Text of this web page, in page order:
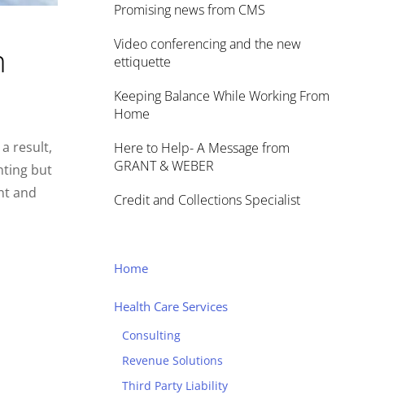
result,
but
and
Promising news from CMS
Video conferencing and the new
ettiquette
Keeping Balance While Working From
Home
Here to Help- A Message from
GRANT & WEBER
Credit and Collections Specialist
Home
Health Care Services
Consulting
Revenue Solutions
Third Party Liability